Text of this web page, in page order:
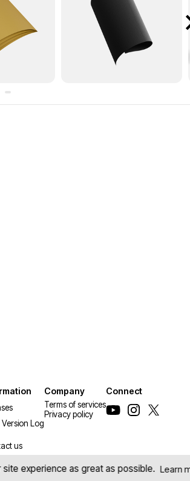
experience as great as possible. Learn
Version Log
us
Company
Terms of services
Privacy policy
Connect